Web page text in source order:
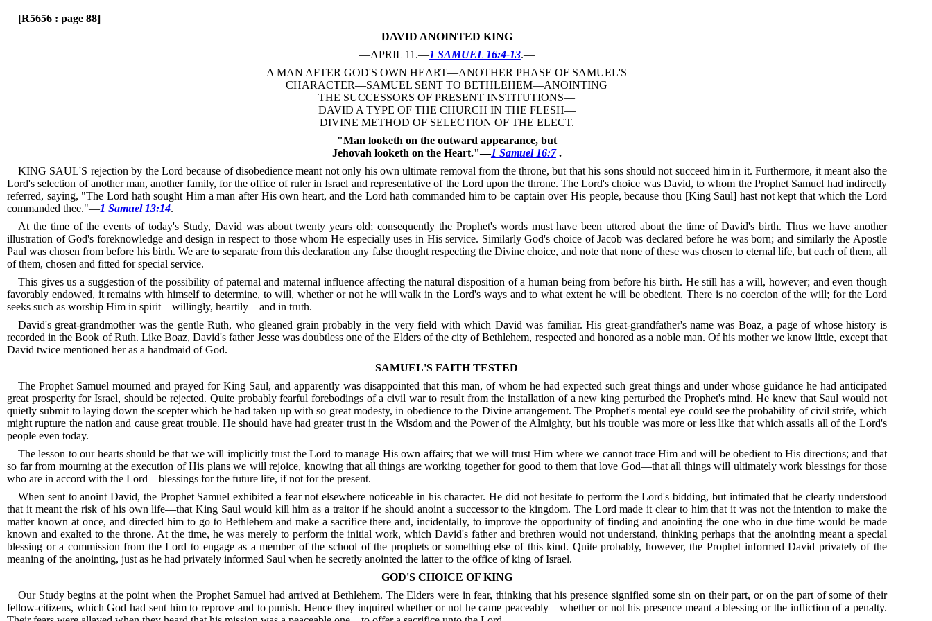
[R5656 : page 88]
DAVID ANOINTED KING
—APRIL 11.—1 SAMUEL 16:4-13.—
A MAN AFTER GOD'S OWN HEART—ANOTHER PHASE OF SAMUEL'S
CHARACTER—SAMUEL SENT TO BETHLEHEM—ANOINTING
THE SUCCESSORS OF PRESENT INSTITUTIONS—
DAVID A TYPE OF THE CHURCH IN THE FLESH—
DIVINE METHOD OF SELECTION OF THE ELECT.
"Man looketh on the outward appearance, but
Jehovah looketh on the Heart."—1 Samuel 16:7.
KING SAUL'S rejection by the Lord because of disobedience meant not only his own ultimate removal from the throne, but that his sons should not succeed him in it.Furthermore, it meant also the
Lord's selection of another man, another family, for the office of ruler in Israel and representative of the Lord upon the throne. The Lord's choice was David, to whom the Prophet Samuel had indirectly
referred, saying, "The Lord hath sought Him a man after His own heart, and the Lord hath commanded him to be captain over His people, because thou [King Saul] hast not kept that which the Lord
commanded thee."—1 Samuel 13:14.
At the time of the events of today's Study, David was about twenty years old; consequently the Prophet's words must have been uttered about the time of David's birth.Thus we have another
illustration of God's foreknowledge and design in respect to those whom He especially uses in His service. Similarly God's choice of Jacob was declared before he was born; and similarly the Apostle
Paul was chosen from before his birth. We are to separate from this declaration any false thought respecting the Divine choice, and note that none of these was chosen to eternal life, but each of them, all
of them, chosen and fitted for special service.
This gives us a suggestion of the possibility of paternal and maternal influence affecting the natural disposition of a human being from before his birth. He still has a will, however; and even though
favorably endowed, it remains with himself to determine, to will, whether or not he will walk in the Lord's ways and to what extent he will be obedient.There is no coercion of the will; for the Lord
seeks such as worship Him in spirit—willingly, heartily—and in truth.
David's great-grandmother was the gentle Ruth, who gleaned grain probably in the very field with which David was familiar.His great-grandfather's name was Boaz, a page of whose history is
recorded in the Book of Ruth. Like Boaz, David's father Jesse was doubtless one of the Elders of the city of Bethlehem, respected and honored as a noble man. Of his mother we know little, except that
David twice mentioned her as a handmaid of God.
SAMUEL'S FAITH TESTED
The Prophet Samuel mourned and prayed for King Saul, and apparently was disappointed that this man, of whom he had expected such great things and under whose guidance he had anticipated
great prosperity for Israel, should be rejected. Quite probably fearful forebodings of a civil war to result from the installation of a new king perturbed the Prophet's mind.He knew that Saul would not
quietly submit to laying down the scepter which he had taken up with so great modesty, in obedience to the Divine arrangement.The Prophet's mental eye could see the probability of civil strife, which
might rupture the nation and cause great trouble. He should have had greater trust in the Wisdom and the Power of the Almighty, but his trouble was more or less like that which assails all of the Lord's
people even today.
The lesson to our hearts should be that we will implicitly trust the Lord to manage His own affairs; that we will trust Him where we cannot trace Him and will be obedient to His directions; and that
so far from mourning at the execution of His plans we will rejoice, knowing that all things are working together for good to them that love God—that all things will ultimately work blessings for those
who are in accord with the Lord—blessings for the future life, if not for the present.
When sent to anoint David, the Prophet Samuel exhibited a fear not elsewhere noticeable in his character. He did not hesitate to perform the Lord's bidding, but intimated that he clearly understood
that it meant the risk of his own life—that King Saul would kill him as a traitor if he should anoint a successor to the kingdom. The Lord made it clear to him that it was not the intention to make the
matter known at once, and directed him to go to Bethlehem and make a sacrifice there and, incidentally, to improve the opportunity of finding and anointing the one who in due time would be made
known and exalted to the throne. At the time, he was merely to perform the initial work, which David's father and brethren would not understand, thinking perhaps that the anointing meant a special
blessing or a commission from the Lord to engage as a member of the school of the prophets or something else of this kind. Quite probably, however, the Prophet informed David privately of the
meaning of the anointing, just as he had privately informed Saul when he secretly anointed the latter to the office of king of Israel.
GOD'S CHOICE OF KING
Our Study begins at the point when the Prophet Samuel had arrived at Bethlehem. The Elders were in fear, thinking that his presence signified some sin on their part, or on the part of some of their
fellow-citizens, which God had sent him to reprove and to punish.Hence they inquired whether or not he came peaceably—whether or not his presence meant a blessing or the infliction of a penalty.